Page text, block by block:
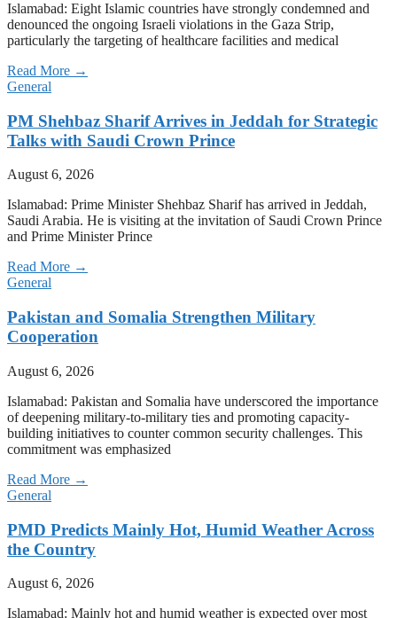
Islamabad: Eight Islamic countries have strongly condemned and
denounced the ongoing Israeli violations in the Gaza Strip,
particularly the targeting of healthcare facilities and medical
Read More →
General
PM Shehbaz Sharif Arrives in Jeddah for Strategic
Talks with Saudi Crown Prince
August 6, 2026
Islamabad: Prime Minister Shehbaz Sharif has arrived in Jeddah,
Saudi Arabia. He is visiting at the invitation of Saudi Crown Prince
and Prime Minister Prince
Read More →
General
Pakistan and Somalia Strengthen Military
Cooperation
August 6, 2026
Islamabad: Pakistan and Somalia have underscored the importance
of deepening military-to-military ties and promoting capacity-
building initiatives to counter common security challenges. This
commitment was emphasized
Read More →
General
PMD Predicts Mainly Hot, Humid Weather Across
the Country
August 6, 2026
Islamabad: Mainly hot and humid weather is expected over most